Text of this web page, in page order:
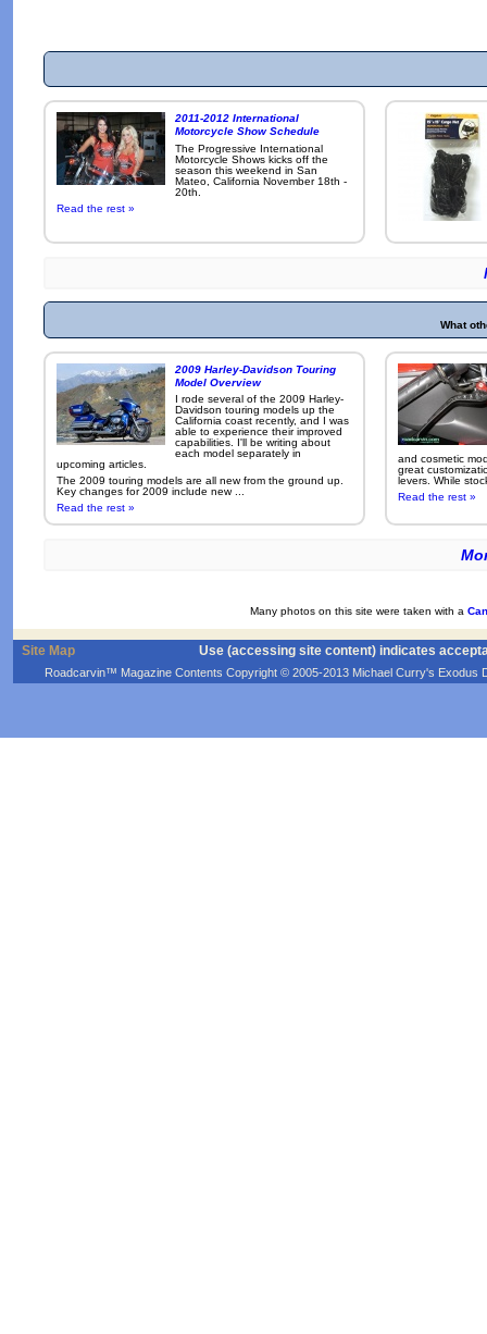
2011-2012 International
Motorcycle Show Schedule
The Progressive International
Motorcycle Shows kicks off the
season this weekend in San
Mateo, California November 18th -
20th.
Read the rest »
What
2009 Harley-Davidson Touring
Model Overview
I rode several of the 2009 Harley-
Davidson touring models up the
California coast recently, and I was
able to experience their improved
capabilities. I'll be writing about
each model separately in
upcoming articles.
The 2009 touring models are all new from the ground up.
Key changes for 2009 include new ...
Read the rest »
and cosmetic
great
levers. While
Read the rest »
Many photos on this site were taken with a
Site Map Use (accessing site content) indicates
Roadcarvin™ Magazine Contents Copyright © 2005-2013 Michael Curry's Exodus